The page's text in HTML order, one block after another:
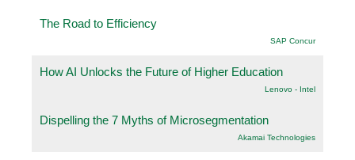
The Road to Efficiency
SAP Concur
How AI Unlocks the Future of Higher Education
Lenovo - Intel
Dispelling the 7 Myths of Microsegmentation
Akamai Technologies